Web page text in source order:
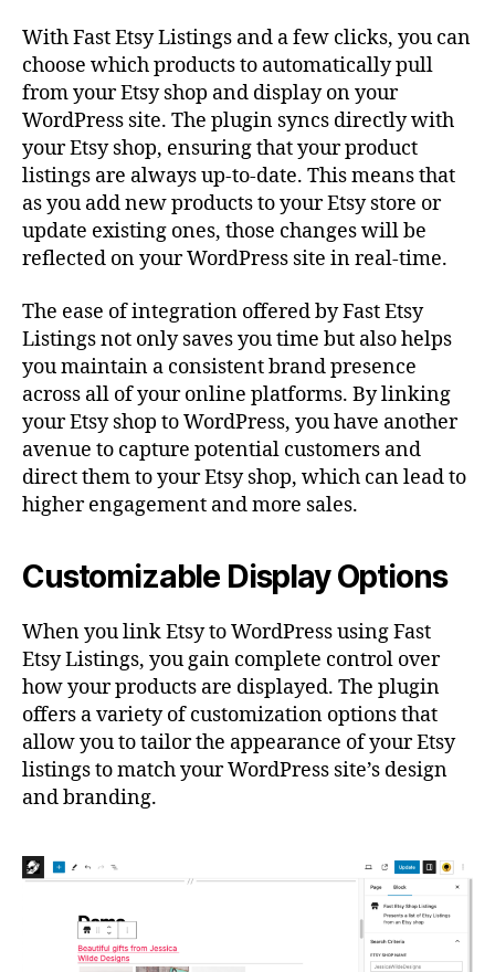
With Fast Etsy Listings and a few clicks, you can
choose which products to automatically pull
from your Etsy shop and display on your
WordPress site. The plugin syncs directly with
your Etsy shop, ensuring that your product
listings are always up-to-date. This means that
as you add new products to your Etsy store or
update existing ones, those changes will be
reflected on your WordPress site in real-time.
The ease of integration offered by Fast Etsy
Listings not only saves you time but also helps
you maintain a consistent brand presence
across all of your online platforms. By linking
your Etsy shop to WordPress, you have another
avenue to capture potential customers and
direct them to your Etsy shop, which can lead to
higher engagement and more sales.
Customizable Display Options
When you link Etsy to WordPress using Fast
Etsy Listings, you gain complete control over
how your products are displayed. The plugin
offers a variety of customization options that
allow you to tailor the appearance of your Etsy
listings to match your WordPress site’s design
and branding.